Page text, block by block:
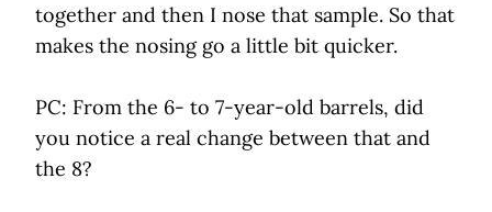
together and then I nose that sample. So that
makes the nosing go a little bit quicker.
PC: From the 6- to 7-year-old barrels, did
you notice a real change between that and
the 8?